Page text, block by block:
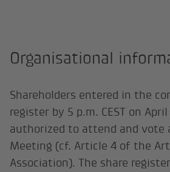
Organisational
Shareholders entered in the
register by 5 p.m. CEST on
authorized to attend and vote
Meeting (cf. Article 4 of the
Association). The share